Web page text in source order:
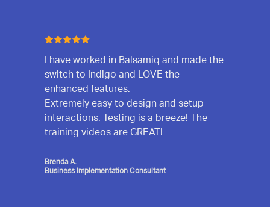
I have worked in Balsamiq and made the
switch to Indigo and LOVE the
enhanced features.
Extremely easy to design and setup
interactions. Testing is a breeze! The
training videos are GREAT!
Brenda A.
Business Implementation Consultant